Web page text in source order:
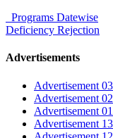
Programs Datewise
Deficiency Rejection
Advertisements
Advertisement
Advertisement
Advertisement
Advertisement